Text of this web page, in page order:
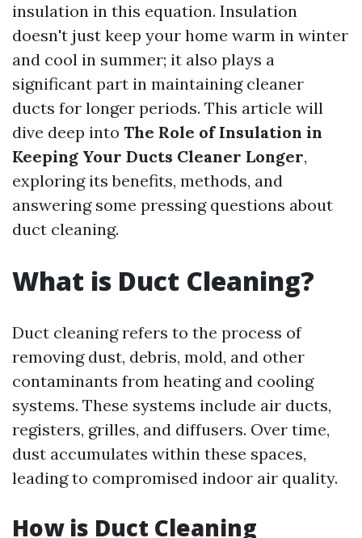
insulation in this equation. Insulation
doesn't just keep your home warm in winter
and cool in summer; it also plays a
significant part in maintaining cleaner
ducts for longer periods. This article will
dive deep into The Role of Insulation in
Keeping Your Ducts Cleaner Longer,
exploring its benefits, methods, and
answering some pressing questions about
duct cleaning.
What is Duct Cleaning?
Duct cleaning refers to the process of
removing dust, debris, mold, and other
contaminants from heating and cooling
systems. These systems include air ducts,
registers, grilles, and diffusers. Over time,
dust accumulates within these spaces,
leading to compromised indoor air quality.
How is Duct Cleaning